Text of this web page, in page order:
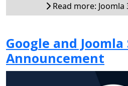
Read more: Joomla
Google and
Announcement